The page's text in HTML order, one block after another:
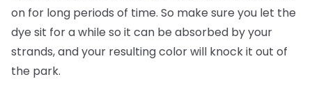
on for long periods of time. So make sure you let the
dye sit for a while so it can be absorbed by your
strands, and your resulting color will knock it out of
the park.